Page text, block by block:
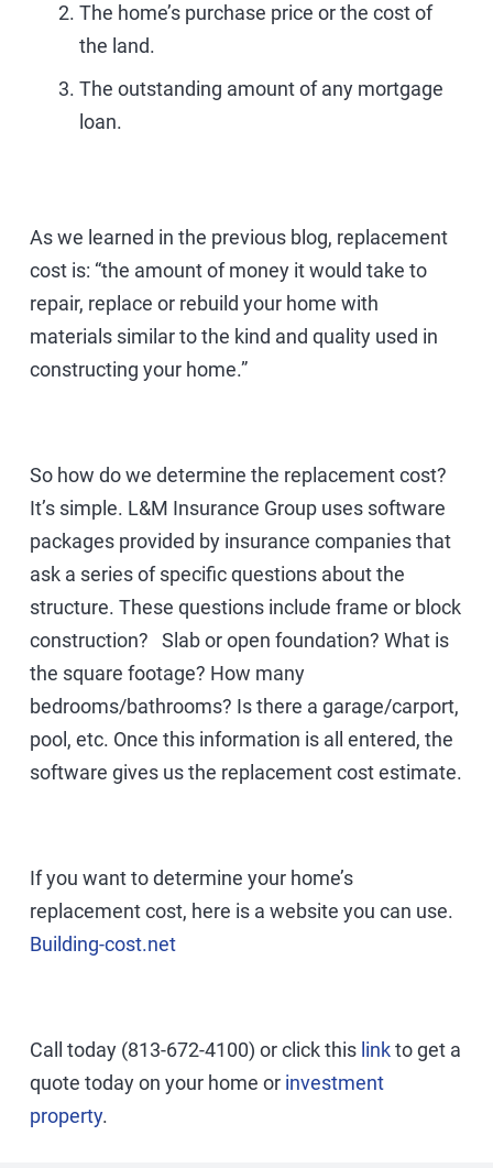
The home’s purchase price or the cost of
the land.
The outstanding amount of any mortgage
loan.
As we learned in the previous blog, replacement
cost is: “the amount of money it would take to
repair, replace or rebuild your home with
materials similar to the kind and quality used in
constructing your home.”
So how do we determine the replacement cost?
It’s simple. L&M Insurance Group uses software
packages provided by insurance companies that
ask a series of specific questions about the
structure. These questions include frame or block
construction? Slab or open foundation? What is
the square footage? How many
bedrooms/bathrooms? Is there a garage/carport,
pool, etc. Once this information is all entered, the
software gives us the replacement cost estimate.
If you want to determine your home’s
replacement cost, here is a website you can use.
Building-cost.net
Call today (813-672-4100) or click this linkto get a
quote today on your home or investment
property.